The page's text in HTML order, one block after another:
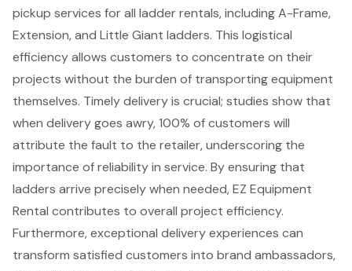
pickup services for all ladder rentals, including A-Frame,
Extension, and Little Giant ladders. This logistical
efficiency allows customers to concentrate on their
projects without the burden of transporting equipment
themselves. Timely delivery is crucial; studies show that
when delivery goes awry, 100% of customers will
attribute the fault to the retailer, underscoring the
importance of reliability in service. By ensuring that
ladders arrive precisely when needed, EZ Equipment
Rental contributes to overall project efficiency.
Furthermore, exceptional delivery experiences can
transform satisfied customers into brand ambassadors,